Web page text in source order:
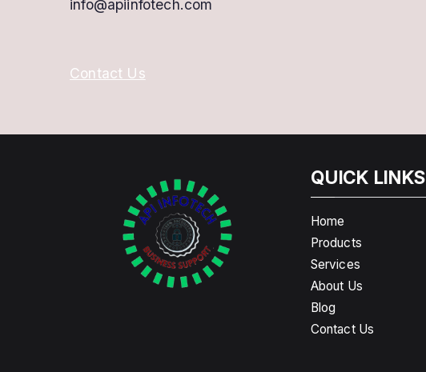
info@apiinfotech.com
Contact Us
QUICK LINKS
Home
Products
Services
About Us
Blog
Contact Us